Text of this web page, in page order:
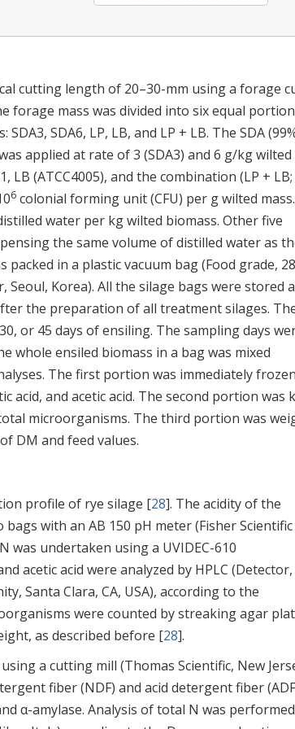
cutting length of 20–30-mm using a forage
forage mass was divided into six equal
SDA6, LP, LB, and LP + LB. The SDA
applied at rate of 3 (SDA3) and 6 g/kg wilted
(ATCC4005), and the combination (LP + LB;
6 colonial forming unit (CFU) per g wilted
water per kg wilted biomass. Other five
the same volume of distilled water as
in a plastic vacuum bag (Food grade,
Seoul, Korea). All the silage bags were stored
the preparation of all treatment silages.
or 45 days of ensiling. The sampling days
whole ensiled biomass in a bag was mixed
The first portion was immediately
acid, and acetic acid. The second portion was
microorganisms. The third portion was
DM and feed values.
profile of rye silage [28]. The acidity of the
with an AB 150 pH meter (Fisher Scientific
was undertaken using a UVIDEC-610
acetic acid were analyzed by HPLC (Detector,
Santa Clara, CA, USA), according to the
were counted by streaking agar
as described before [28].
a cutting mill (Thomas Scientific, New
fiber (NDF) and acid detergent fiber
α-amylase. Analysis of total N was performed